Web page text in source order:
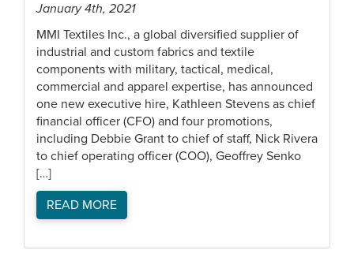
January 4th, 2021
MMI Textiles Inc., a global diversified supplier of
industrial and custom fabrics and textile
components with military, tactical, medical,
commercial and apparel expertise, has announced
one new executive hire, Kathleen Stevens as chief
financial officer (CFO) and four promotions,
including Debbie Grant to chief of staff, Nick Rivera
to chief operating officer (COO), Geoffrey Senko
[…]
READ MORE